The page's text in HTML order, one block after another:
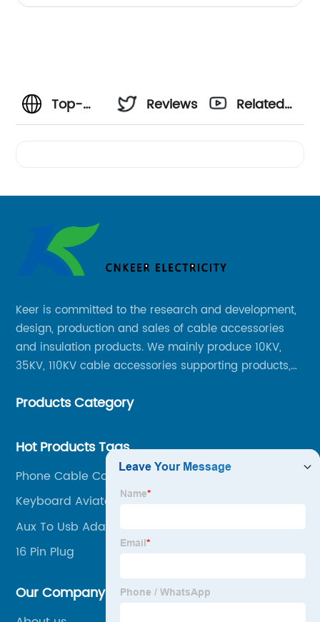
Top-
Manufacturer
Trusted
Supplier
in China
Reviews
Related
Keer is committed to the research and development,
design, production and sales of cable accessories
and insulation products. We mainly produce 10KV,
35KV, 110KV cable accessories supporting products,
products mainly include LS (GDS) series, GJ series
Products Category
Hot Products Tags
Phone Cable Connector
Keyboard Aviator Cable
Aux To Usb Adapter
16 Pin Plug
Our Company